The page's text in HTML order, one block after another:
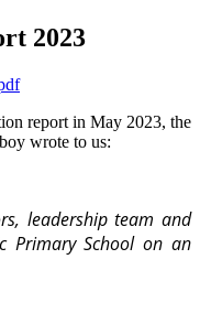
2023
report in May 2023, the
wrote to us:
leadership team and
Primary School on an